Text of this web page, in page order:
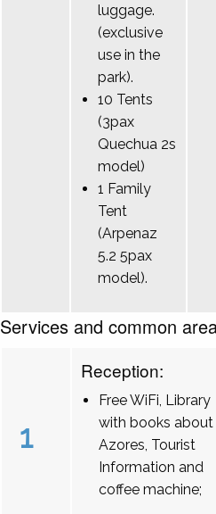
luggage.
(exclusive
use in the
park).
10 Tents
(3pax
Quechua 2s
model)
1 Family
Tent
(Arpenaz
5.2 5pax
model).
Services and common
1
Reception:
Free WiFi, Library
with books about
Azores, Tourist
Information and
coffee machine;